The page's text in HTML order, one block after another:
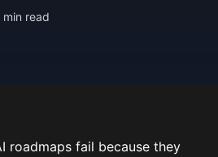
min read
roadmaps fail because they